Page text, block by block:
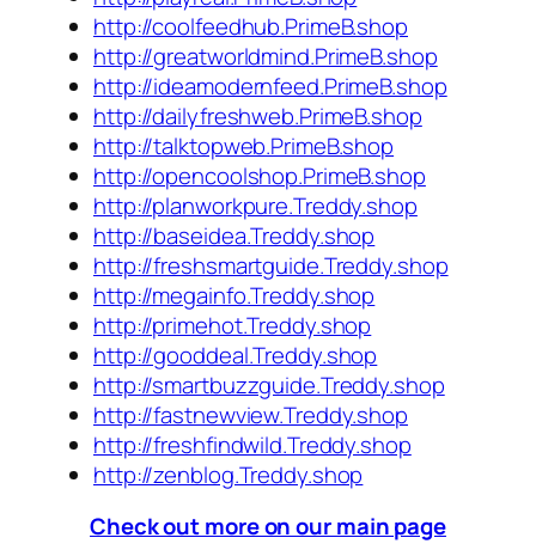
http://coolfeedhub.PrimeB.shop
http://greatworldmind.PrimeB.shop
http://ideamodernfeed.PrimeB.shop
http://dailyfreshweb.PrimeB.shop
http://talktopweb.PrimeB.shop
http://opencoolshop.PrimeB.shop
http://planworkpure.Treddy.shop
http://baseidea.Treddy.shop
http://freshsmartguide.Treddy.shop
http://megainfo.Treddy.shop
http://primehot.Treddy.shop
http://gooddeal.Treddy.shop
http://smartbuzzguide.Treddy.shop
http://fastnewview.Treddy.shop
http://freshfindwild.Treddy.shop
http://zenblog.Treddy.shop
Check out more on our main page